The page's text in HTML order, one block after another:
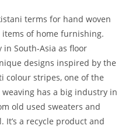
terms for hand woven
of home furnishing.
South-Asia as floor
designs inspired by the
colour stripes, one of the
has a big industry in
old used sweaters and
It’s a recycle product and